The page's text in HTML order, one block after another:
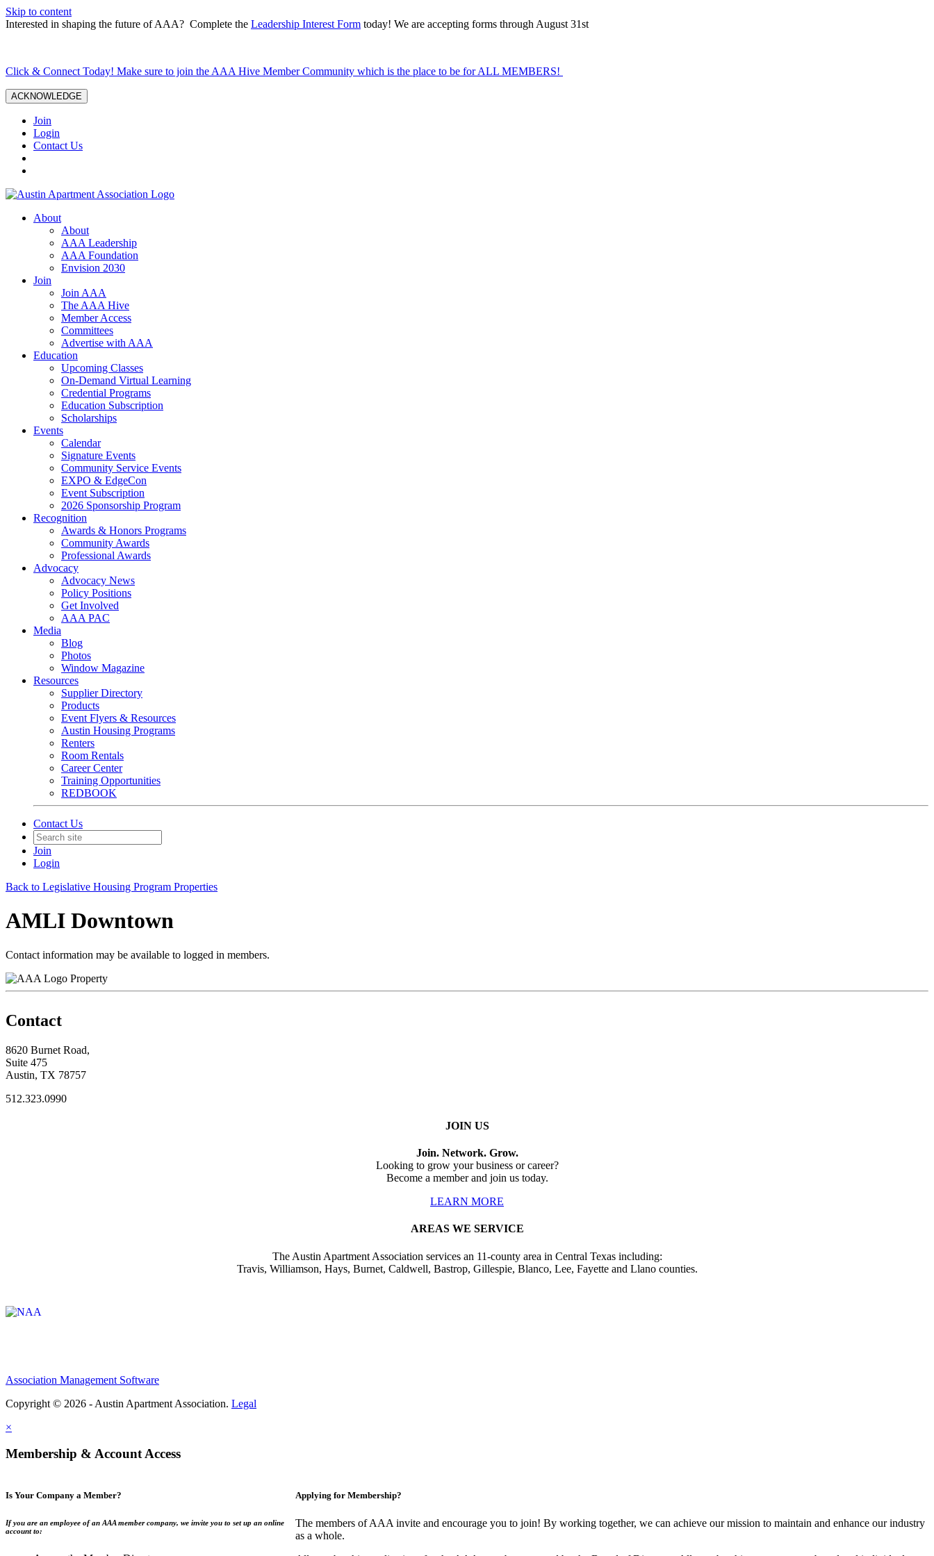
Skip to content
Interested in shaping the future of AAA? Complete the Leadership Interest Form today! We are accepting forms through August 31st
Click & Connect Today! Make sure to join the AAA Hive Member Community which is the place to be for ALL MEMBERS!
ACKNOWLEDGE
Join
Login
Contact Us
About
About
AAA Leadership
AAA Foundation
Envision 2030
Join
Join AAA
The AAA Hive
Member Access
Committees
Advertise with AAA
Education
Upcoming Classes
On-Demand Virtual Learning
Credential Programs
Education Subscription
Scholarships
Events
Calendar
Signature Events
Community Service Events
EXPO & EdgeCon
Event Subscription
2026 Sponsorship Program
Recognition
Awards & Honors Programs
Community Awards
Professional Awards
Advocacy
Advocacy News
Policy Positions
Get Involved
AAA PAC
Media
Blog
Photos
Window Magazine
Resources
Supplier Directory
Products
Event Flyers & Resources
Austin Housing Programs
Renters
Room Rentals
Career Center
Training Opportunities
REDBOOK
Contact Us
Join
Login
Back to Legislative Housing Program Properties
AMLI Downtown
Contact information may be available to logged in members.
Property
Contact
8620 Burnet Road,
Suite 475
Austin, TX 78757
512.323.0990
JOIN US
Join. Network. Grow.
Looking to grow your business or career?
Become a member and join us today.
LEARN MORE
AREAS WE SERVICE
The Austin Apartment Association services an 11-county area in Central Texas including:
Travis, Williamson, Hays, Burnet, Caldwell, Bastrop, Gillespie, Blanco, Lee, Fayette and Llano counties.
Association Management Software
Copyright © 2026 - Austin Apartment Association. Legal
×
Membership & Account Access
Is Your Company a Member?
If you are an employee of an AAA member company, we invite you to set up an online
account to:
Applying for Membership?
The members of AAA invite and encourage you to join! By working together, we can achieve our mission to maintain and enhance our industry
as a whole.